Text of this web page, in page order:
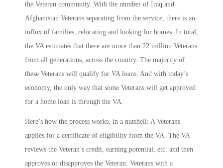
the Veteran community. With the number of Iraq and
Afghanistan Veterans separating from the service, there is an
influx of families, relocating and looking for homes. In total,
the VA estimates that there are more than 22 million Veterans
from all generations, across the country. The majority of
these Veterans will qualify for VA loans. And with today’s
economy, the only way that some Veterans will get approved
for a home loan is through the VA.
Here’s how the process works, in a nutshell: A Veterans
applies for a certificate of eligibility from the VA. The VA
reviews the Veteran’s credit, earning potential, etc. and then
approves or disapproves the Veteran. Veterans with a